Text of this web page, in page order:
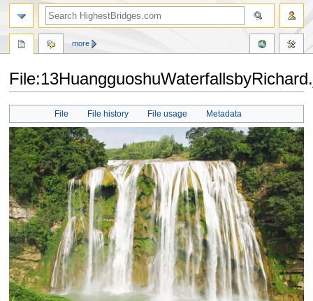
Jump
navigation
Jump
search
File File history File usage Metadata
more